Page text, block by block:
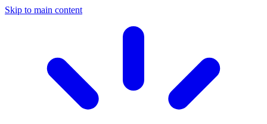
Skip to main content